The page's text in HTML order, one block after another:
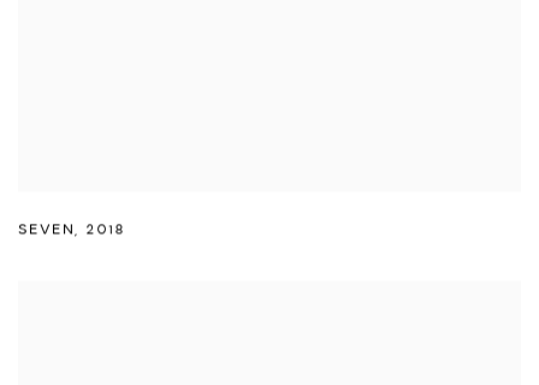
SEVEN, 2018